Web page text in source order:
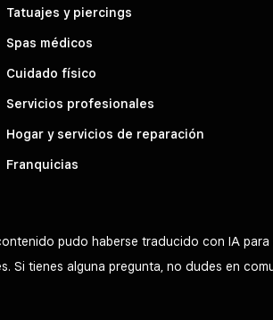
Tatuajes y piercings
Spas médicos
Cuidado físico
Servicios profesionales
Hogar y servicios de reparación
Franquicias
pudo haberse traducido con IA
Si tienes alguna pregunta, no dudes en